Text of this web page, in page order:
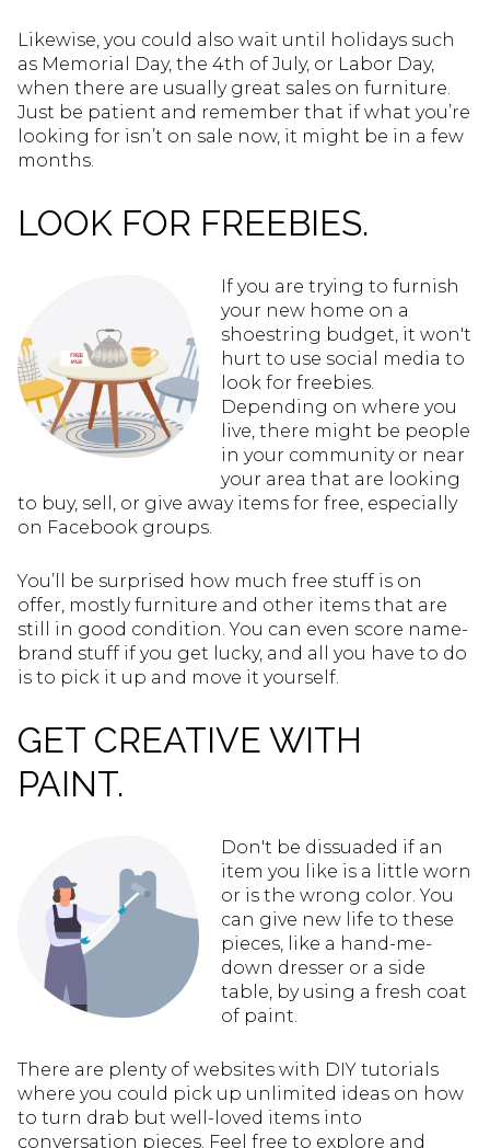
Likewise, you could also wait until holidays such
as Memorial Day, the 4th of July, or Labor Day,
when there are usually great sales on furniture.
Just be patient and remember that if what you’re
looking for isn’t on sale now, it might be in a few
months.
LOOK FOR FREEBIES.
If you are trying to furnish
your new home on a
shoestring budget, it won't
hurt to use social media to
look for freebies.
Depending on where you
live, there might be people
in your community or near
your area that are looking
to buy, sell, or give away items for free, especially
on Facebook groups.
You’ll be surprised how much free stuff is on
offer, mostly furniture and other items that are
still in good condition. You can even score name-
brand stuff if you get lucky, and all you have to do
is to pick it up and move it yourself.
GET CREATIVE WITH
PAINT.
Don't be dissuaded if an
item you like is a little worn
or is the wrong color. You
can give new life to these
pieces, like a hand-me-
down dresser or a side
table, by using a fresh coat
of paint.
There are plenty of websites with DIY tutorials
where you could pick up unlimited ideas on how
to turn drab but well-loved items into
conversation pieces. Feel free to explore and